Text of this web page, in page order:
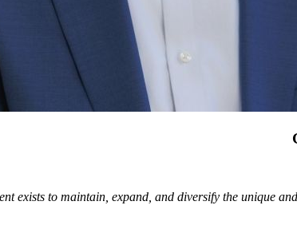
exists to maintain, expand, and diversify the unique